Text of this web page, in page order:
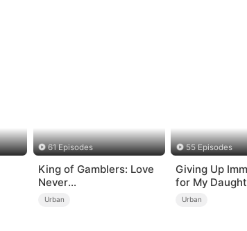
61 Episodes
King of Gamblers: Love
Never
Returns（DUBBED）
Urban
55 Episodes
Giving Up
for My
Urban